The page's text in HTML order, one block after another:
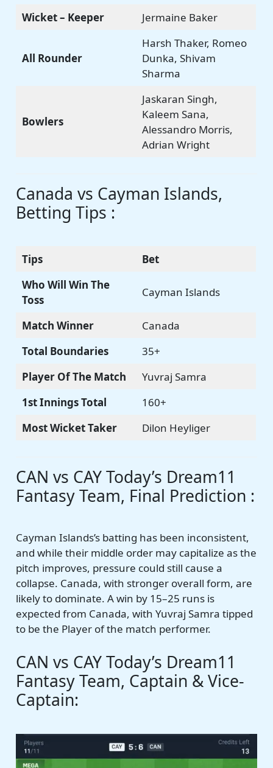
Wicket – Keeper
Jermaine Baker
All Rounder
Harsh Thaker, Romeo
Dunka, Shivam
Sharma
Bowlers
Jaskaran Singh,
Kaleem Sana,
Alessandro Morris,
Adrian Wright
Canada vs Cayman Islands,
Betting Tips :
Tips
Bet
Who Will Win The
Toss
Cayman Islands
Match Winner
Canada
Total Boundaries
35+
Player Of The Match
Yuvraj Samra
1st Innings Total
160+
Most Wicket Taker
Dilon Heyliger
CAN vs CAY Today’s Dream11
Fantasy Team, Final Prediction :
Cayman Islands’s batting has been inconsistent,
and while their middle order may capitalize as the
pitch improves, pressure could still cause a
collapse. Canada, with stronger overall form, are
likely to dominate. A win by 15–25 runs is
expected from Canada, with Yuvraj Samra tipped
to be the Player of the match performer.
CAN vs CAY Today’s Dream11
Fantasy Team, Captain & Vice-
Captain: